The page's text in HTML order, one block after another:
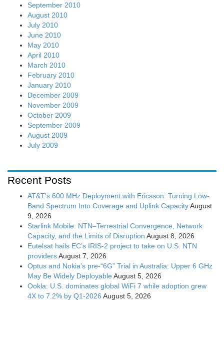
September 2010
August 2010
July 2010
June 2010
May 2010
April 2010
March 2010
February 2010
January 2010
December 2009
November 2009
October 2009
September 2009
August 2009
July 2009
Recent Posts
AT&T’s 600 MHz Deployment with Ericsson: Turning Low-
Band Spectrum Into Coverage and Uplink CapacityAugust
9, 2026
Starlink Mobile: NTN–Terrestrial Convergence, Network
Capacity, and the Limits of Disruption August 8, 2026
Eutelsat hails EC’s IRIS-2 project to take on U.S. NTN
providersAugust 7, 2026
Optus and Nokia’s pre-“6G” Trial in Australia: Upper 6 GHz
May Be Widely Deployable August 5, 2026
Ookla: U.S. dominates global WiFi 7 while adoption grew
4X to 7.2% by Q1-2026 August 5, 2026